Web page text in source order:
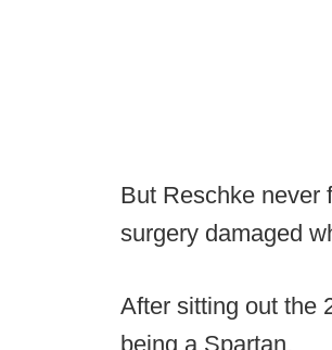
But Reschke never
surgery damaged
After sitting out the
being a Spartan.